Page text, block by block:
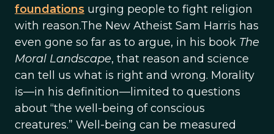
foundations urging people to fight religion
with reason.The New Atheist Sam Harris has
even gone so far as to argue, in his book The
Moral Landscape, that reason and science
can tell us what is right and wrong. Morality
is—in his definition—limited to questions
about “the well-being of conscious
creatures.” Well-being can be measured